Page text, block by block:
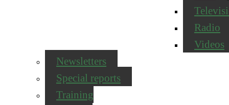
Radio
Videos
Newsletters
Special reports
Training